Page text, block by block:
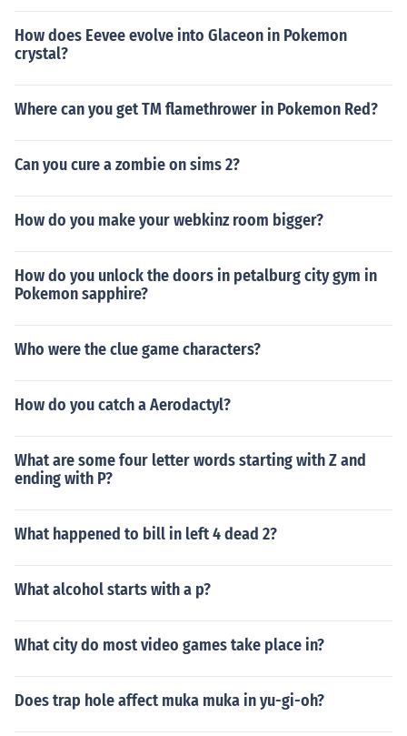
How does Eevee evolve into Glaceon in Pokemon
crystal?
Where can you get TM flamethrower in Pokemon Red?
Can you cure a zombie on sims 2?
How do you make your webkinz room bigger?
How do you unlock the doors in petalburg city gym in
Pokemon sapphire?
Who were the clue game characters?
How do you catch a Aerodactyl?
What are some four letter words starting with Z and
ending with P?
What happened to bill in left 4 dead 2?
What alcohol starts with a p?
What city do most video games take place in?
Does trap hole affect muka muka in yu-gi-oh?